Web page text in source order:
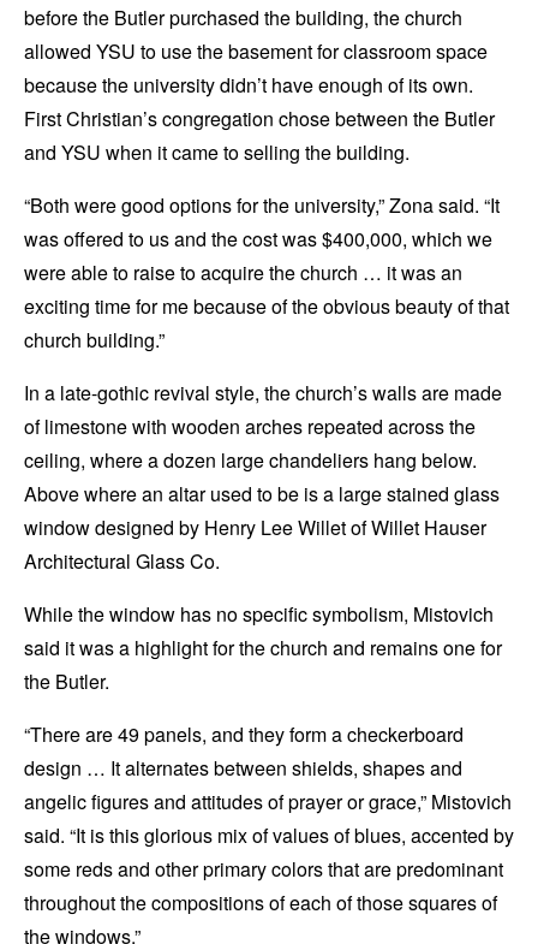
before the Butler purchased the building, the church
allowed YSU to use the basement for classroom space
because the university didn’t have enough of its own.
First Christian’s congregation chose between the Butler
and YSU when it came to selling the building.
“Both were good options for the university,” Zona said. “It
was offered to us and the cost was $400,000, which we
were able to raise to acquire the church … it was an
exciting time for me because of the obvious beauty of that
church building.”
In a late-gothic revival style, the church’s walls are made
of limestone with wooden arches repeated across the
ceiling, where a dozen large chandeliers hang below.
Above where an altar used to be is a large stained glass
window designed by Henry Lee Willet of Willet Hauser
Architectural Glass Co.
While the window has no specific symbolism, Mistovich
said it was a highlight for the church and remains one for
the Butler.
“There are 49 panels, and they form a checkerboard
design … It alternates between shields, shapes and
angelic figures and attitudes of prayer or grace,” Mistovich
said. “It is this glorious mix of values of blues, accented by
some reds and other primary colors that are predominant
throughout the compositions of each of those squares of
the windows.”